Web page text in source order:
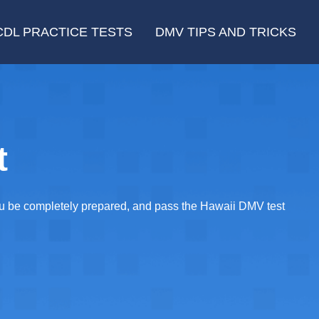
PRACTICE TESTS DMV TIPS AND TRICKS
be completely prepared, and pass the Hawaii DMV test